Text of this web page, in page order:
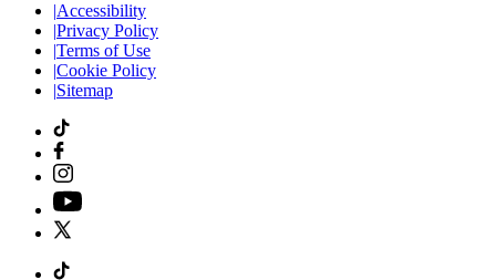
|Accessibility
|Privacy Policy
|Terms of Use
|Cookie Policy
|Sitemap